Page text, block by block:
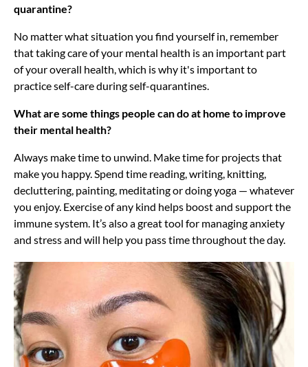
quarantine?
No matter what situation you find yourself in, remember
that taking care of your mental health is an important part
of your overall health, which is why it's important to
practice self-care during self-quarantines.
What are some things people can do at home to improve
their mental health?
Always make time to unwind. Make time for projects that
make you happy. Spend time reading, writing, knitting,
decluttering, painting, meditating or doing yoga — whatever
you enjoy. Exercise of any kind helps boost and support the
immune system. It’s also a great tool for managing anxiety
and stress and will help you pass time throughout the day.